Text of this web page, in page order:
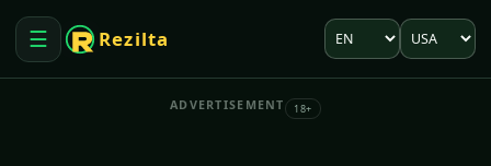
☰
Open menu
Rezilta Language
Market
ADVERTISEMENT 18+